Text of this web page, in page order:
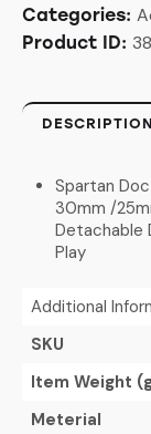
Categories:
Product ID:
DESCRIPTION
Spartan
30mm /
Detachable
Play
Additional
SKU
Item Weight
Meterial